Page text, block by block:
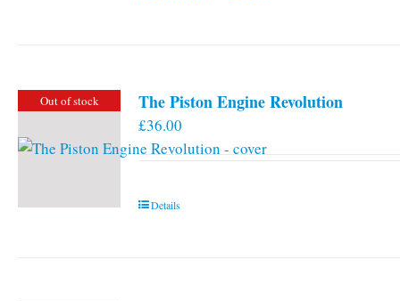
Out of stock The Piston Engine Revolution
£36.00
Details